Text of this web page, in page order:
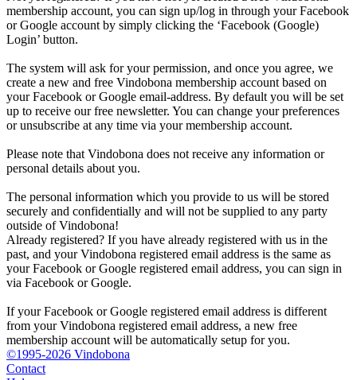
membership account, you can sign up/log in through your Facebook
or Google account by simply clicking the ‘Facebook (Google)
Login’ button.
The system will ask for your permission, and once you agree, we
create a new and free Vindobona membership account based on
your Facebook or Google email-address. By default you will be set
up to receive our free newsletter. You can change your preferences
or unsubscribe at any time via your membership account.
Please note that Vindobona does not receive any information or
personal details about you.
The personal information which you provide to us will be stored
securely and confidentially and will not be supplied to any party
outside of Vindobona!
Already registered? If you have already registered with us in the
past, and your Vindobona registered email address is the same as
your Facebook or Google registered email address, you can sign in
via Facebook or Google.
If your Facebook or Google registered email address is different
from your Vindobona registered email address, a new free
membership account will be automatically setup for you.
©1995-2026 Vindobona
Contact